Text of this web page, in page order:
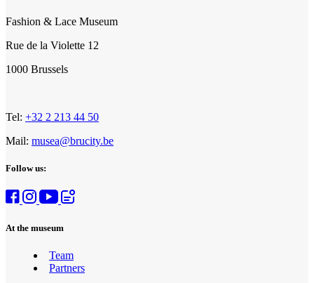
Fashion & Lace Museum
Rue de la Violette 12
1000 Brussels
Tel: +32 2 213 44 50
Mail: musea@brucity.be
Follow us:
At the museum
Team
Partners